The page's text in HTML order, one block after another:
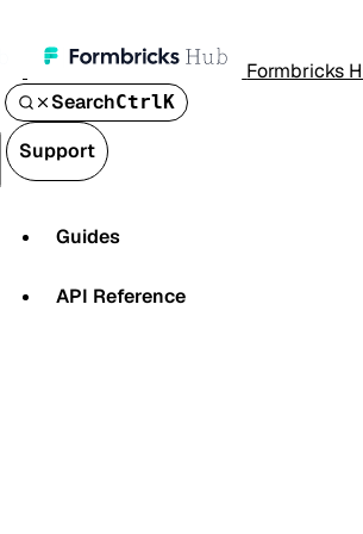
Formbricks
SearchCtrlK
Support
Guides
API Reference